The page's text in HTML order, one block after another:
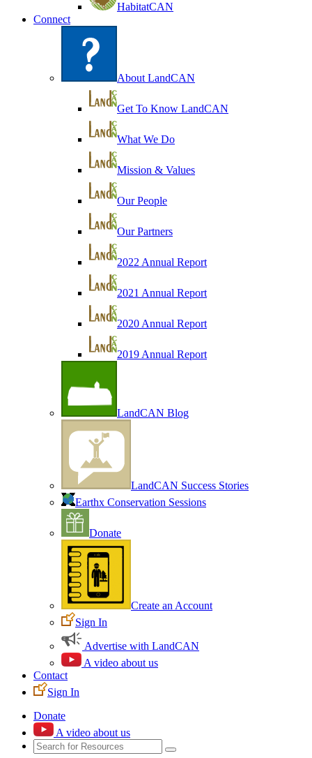
HabitatCAN
Connect
About LandCAN
Get To Know LandCAN
What We Do
Mission & Values
Our People
Our Partners
2022 Annual Report
2021 Annual Report
2020 Annual Report
2019 Annual Report
LandCAN Blog
LandCAN Success Stories
Earthx Conservation Sessions
Donate
Create an Account
Sign In
Advertise with LandCAN
A video about us
Contact
Sign In
Donate
A video about us